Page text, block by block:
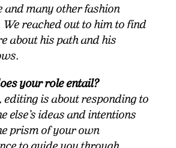
and many other fashion
We reached out to him to find
about his path and his
your role entail?
editing is about responding to
else’s ideas and intentions
prism of your own